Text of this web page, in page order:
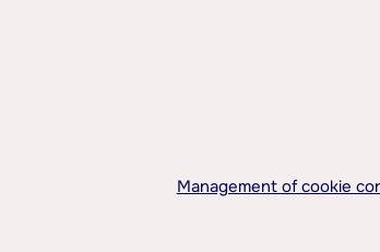
Management of cookie